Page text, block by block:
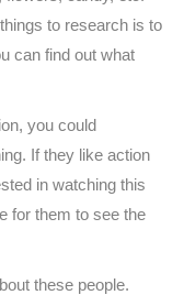
to research is to
can find out what
you could
If they like action
in watching this
for them to see the
these people.